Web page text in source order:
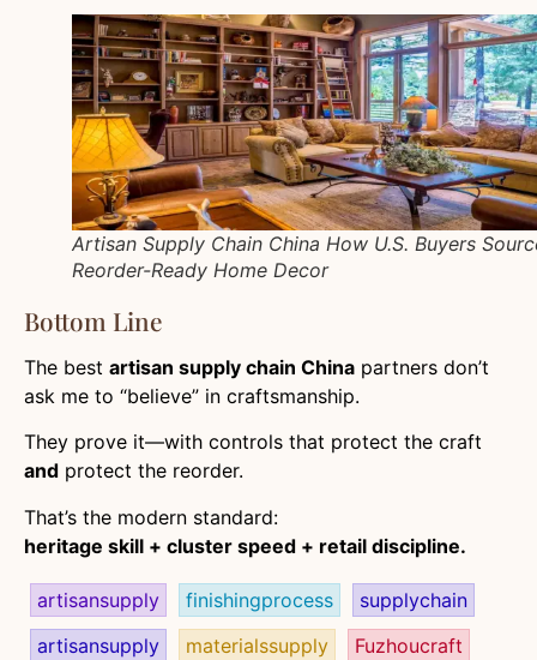
Artisan Supply Chain China How U.S. Buyers
Reorder-Ready Home Decor
Bottom Line
The best artisan supply chain China partners don’t
ask me to “believe” in craftsmanship.
They prove it—with controls that protect the craft
and protect the reorder.
That’s the modern standard:
heritage skill + cluster speed + retail discipline.
artisansupply finishingprocess
supplychain
artisansupply
materialssupply Fuzhoucraft